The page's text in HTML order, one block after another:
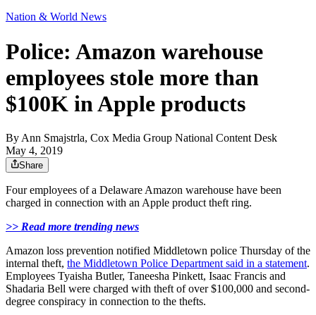
Nation & World News
Police: Amazon warehouse
employees stole more than
$100K in Apple products
By Ann Smajstrla, Cox Media Group National Content Desk
May 4, 2019
Share
Four employees of a Delaware Amazon warehouse have been
charged in connection with an Apple product theft ring.
>> Read more trending news
Amazon loss prevention notified Middletown police Thursday of the
internal theft, the Middletown Police Department said in a statement.
Employees Tyaisha Butler, Taneesha Pinkett, Isaac Francis and
Shadaria Bell were charged with theft of over $100,000 and second-
degree conspiracy in connection to the thefts.